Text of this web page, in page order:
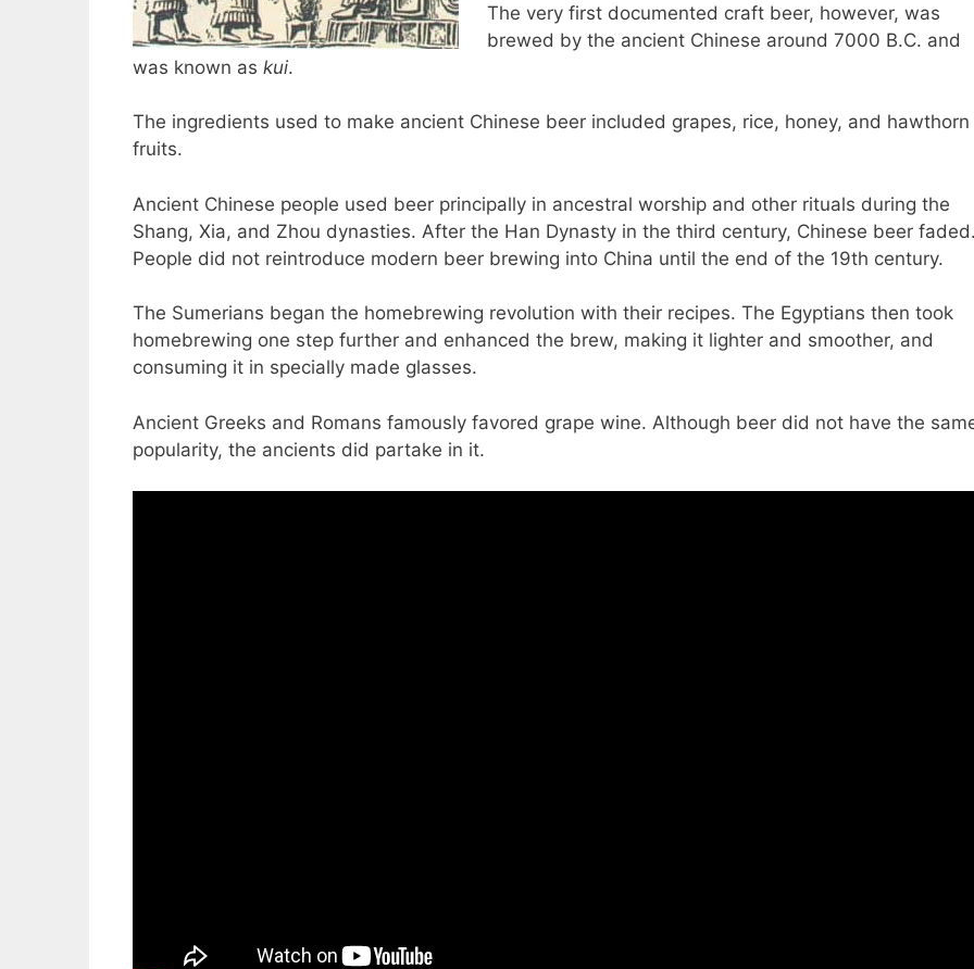
The very first documented craft beer, however, was
brewed by the ancient Chinese around 7000 B.C. and
was known as kui.
The ingredients used to make ancient Chinese beer included grapes, rice, honey, and hawthorn
fruits.
Ancient Chinese people used beer principally in ancestral worship and other rituals during the
Shang, Xia, and Zhou dynasties. After the Han Dynasty in the third century, Chinese beer
People did not reintroduce modern beer brewing into China until the end of the 19th century.
The Sumerians began the homebrewing revolution with their recipes. The Egyptians then took
homebrewing one step further and enhanced the brew, making it lighter and smoother, and
consuming it in specially made glasses.
Ancient Greeks and Romans famously favored grape wine. Although beer did not have the
popularity, the ancients did partake in it.